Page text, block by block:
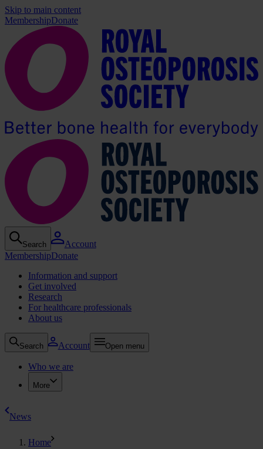
Skip to main content
MembershipDonate
Search
Account
MembershipDonate
Information and support
Get involved
Research
For healthcare professionals
About us
Search Account Open menu
Who we are
More
News
Home